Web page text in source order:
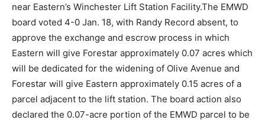
near Eastern’s Winchester Lift Station Facility.The EMWD
board voted 4-0 Jan. 18, with Randy Record absent, to
approve the exchange and escrow process in which
Eastern will give Forestar approximately 0.07 acres which
will be dedicated for the widening of Olive Avenue and
Forestar will give Eastern approximately 0.15 acres of a
parcel adjacent to the lift station. The board action also
declared the 0.07-acre portion of the EMWD parcel to be